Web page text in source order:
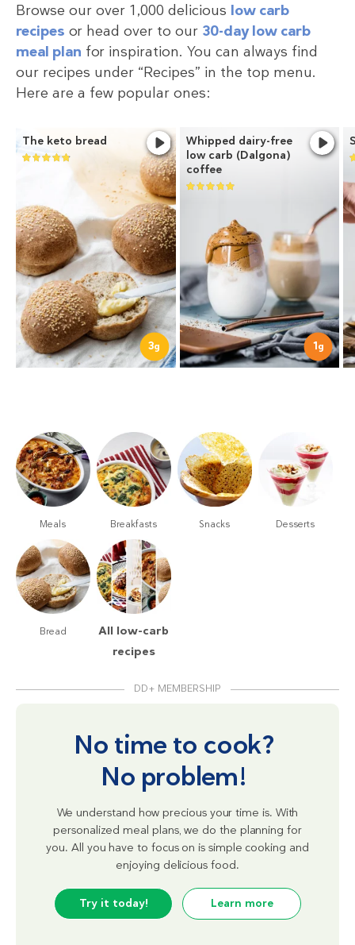
Browse our over 1,000 delicious low carb
recipes or head over to our 30-day low carb
meal plan for inspiration. You can always find
our recipes under “Recipes” in the top menu.
Here are a few popular ones:
The keto bread
3g
Whipped dairy-free
low carb (Dalgona)
coffee
1g
Meals Breakfasts Snacks Desserts
Bread
All low-carb
recipes
DD+ MEMBERSHIP
No time to cook?
No problem!
We understand how precious your time is. With
personalized meal plans, we do the planning for
you. All you have to focus on is simple cooking and
enjoying delicious food.
Try it today! Learn more